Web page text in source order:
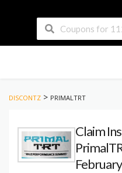
DISCONTZ > PRIMALTRT
Claim